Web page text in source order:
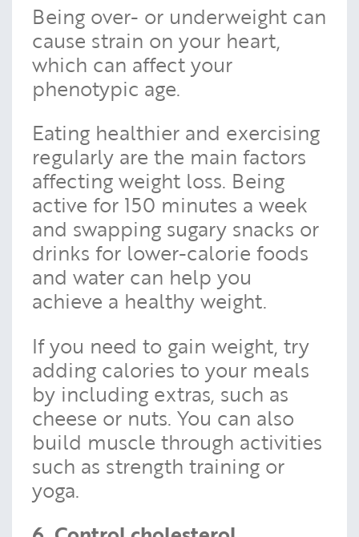
Being over- or underweight can
cause strain on your heart,
which can affect your
phenotypic age.
Eating healthier and exercising
regularly are the main factors
affecting weight loss. Being
active for 150 minutes a week
and swapping sugary snacks or
drinks for lower-calorie foods
and water can help you
achieve a healthy weight.
If you need to gain weight, try
adding calories to your meals
by including extras, such as
cheese or nuts. You can also
build muscle through activities
such as strength training or
yoga.